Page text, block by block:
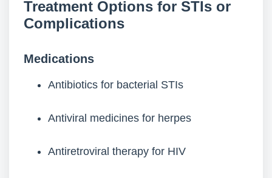
Treatment Options for STIs or
Complications
Medications
Antibiotics for bacterial STIs
Antiviral medicines for herpes
Antiretroviral therapy for HIV